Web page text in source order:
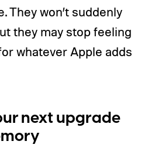
They won’t suddenly
they may stop feeling
whatever Apple adds
next upgrade